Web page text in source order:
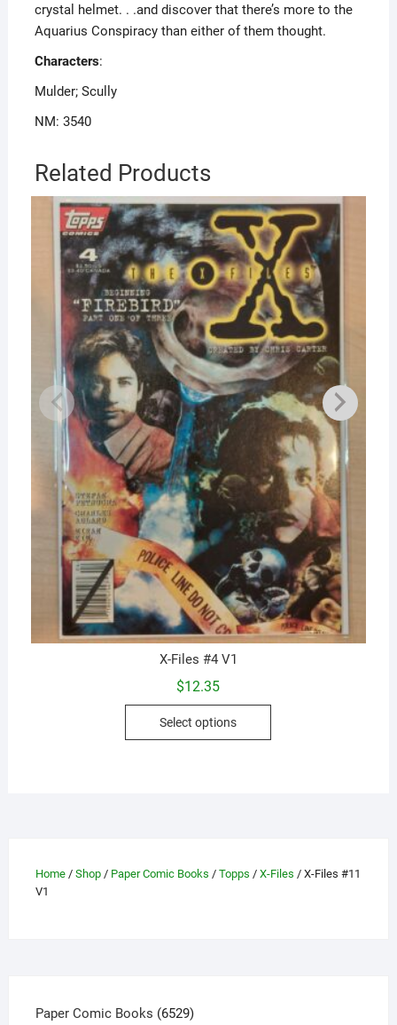
crystal helmet. . .and discover that there’s more to the
Aquarius Conspiracy than either of them thought.
Characters:
Mulder; Scully
NM: 3540
Related Products
X-Files #4 V1
$12.35
Select options
This
be
Home/ Shop/ Paper Comic Books / Topps / X-Files / X-Files #11
V1
Paper Comic Books 65296529